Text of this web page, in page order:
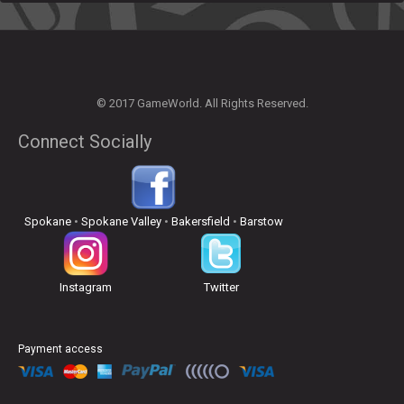
© 2017 GameWorld. All Rights Reserved.
Connect Socially
Spokane• Spokane Valley• Bakersfield • Barstow
Instagram Twitter
Payment access